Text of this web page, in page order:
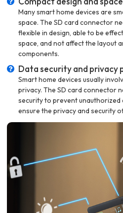
Many smart home devices are
space. The SD card connector
flexible in design, able to be
space, and not affect the layout
components.
Data security and privacy
Smart home devices usually
privacy. The SD card connector
security to prevent unauthorized
ensure the privacy and security